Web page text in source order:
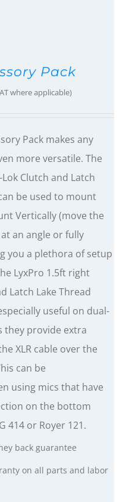
Pack
where applicable)
Pack makes any
more versatile. The
Lok Clutch and Latch
be used to mount
Vertically (move the
an angle or fully
you a plethora of setup
LyxPro 1.5ft right
Latch Lake Thread
useful on dual-
they provide extra
XLR cable over the
can be
using mics that have
on the bottom
414 or Royer 121.
back guarantee
on all parts and labor